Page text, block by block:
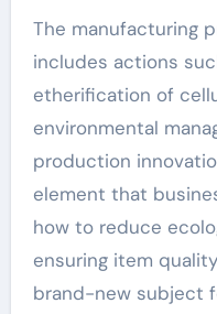
The manufacturing
includes actions
etherification of
environmental
production
element that
how to reduce
ensuring item
brand-new subject